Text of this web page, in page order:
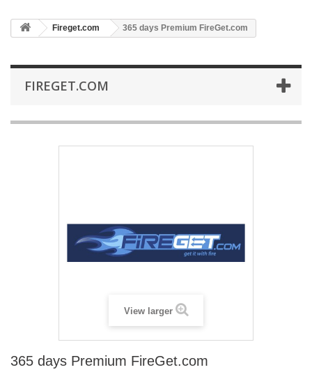
Fireget.com 365 days Premium FireGet.com
FIREGET.COM
View larger
365 days Premium FireGet.com